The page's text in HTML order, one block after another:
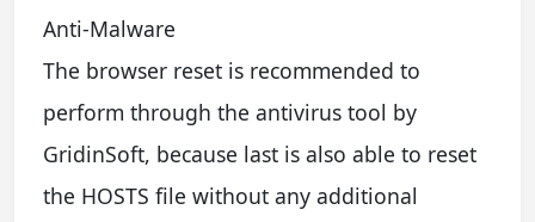
The browser reset is recommended to
perform through the antivirus tool by
GridinSoft, because last is also able to reset
the HOSTS file without any additional